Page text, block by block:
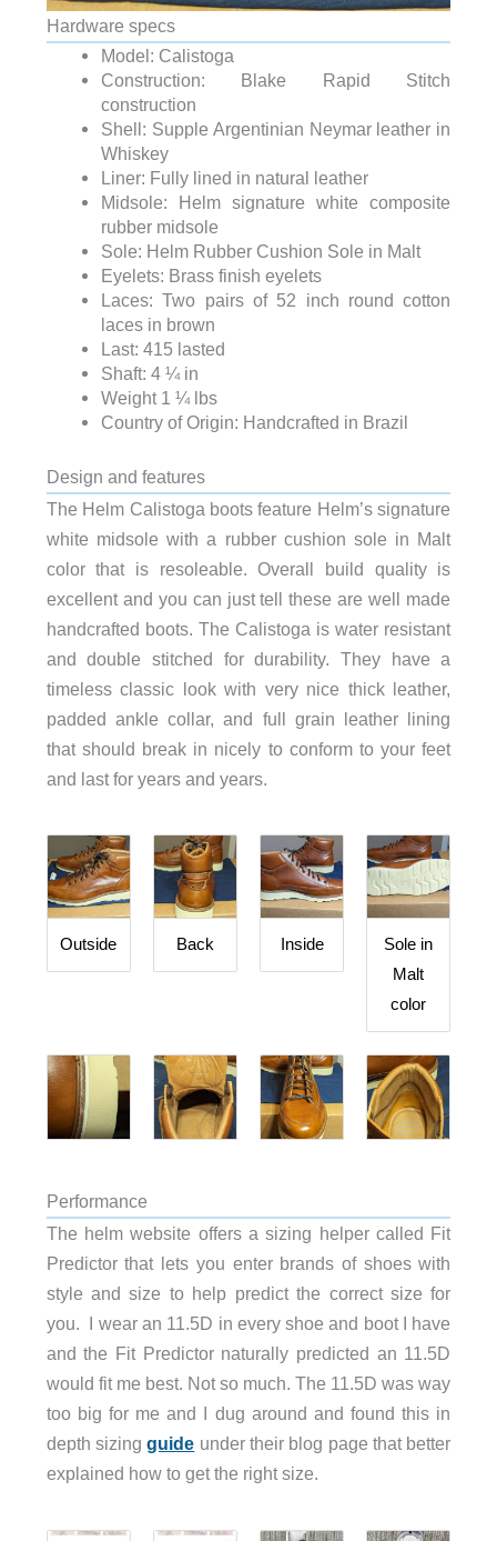
Hardware specs
Model: Calistoga
Construction: Blake Rapid Stitch
construction
Shell: Supple Argentinian Neymar leather in
Whiskey
Liner: Fully lined in natural leather
Midsole: Helm signature white composite
rubber midsole
Sole: Helm Rubber Cushion Sole in Malt
Eyelets: Brass finish eyelets
Laces: Two pairs of 52 inch round cotton
laces in brown
Last: 415 lasted
Shaft: 4 ¼ in
Weight 1 ¼ lbs
Country of Origin: Handcrafted in Brazil
Design and features
The Helm Calistoga boots feature Helm’s signature
white midsole with a rubber cushion sole in Malt
color that is resoleable. Overall build quality is
excellent and you can just tell these are well made
handcrafted boots. The Calistoga is water resistant
and double stitched for durability. They have a
timeless classic look with very nice thick leather,
padded ankle collar, and full grain leather lining
that should break in nicely to conform to your feet
and last for years and years.
Outside Back Inside
Sole in
Malt
color
Performance
The helm website offers a sizing helper called Fit
Predictor that lets you enter brands of shoes with
style and size to help predict the correct size for
you. I wear an 11.5D in every shoe and boot I have
and the Fit Predictor naturally predicted an 11.5D
would fit me best. Not so much. The 11.5D was way
too big for me and I dug around and found this in
depth sizingguide under their blog page that better
explained how to get the right size.